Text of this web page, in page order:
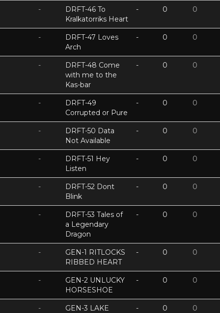
-
DRFT-46 To
Kralkatorriks Heart
- 0 0
-
DRFT-47 Loves
Arch
- 0 0
-
DRFT-48 Come
with me to the
Kas-bar
- 0 0
-
DRFT-49
Corrupted or Pure
- 0 0
-
DRFT-50 Data
Not Available
- 0 0
-
DRFT-51 Hey
Listen
- 0 0
-
DRFT-52 Dont
Blink
- 0 0
-
DRFT-53 Tales of
a Legendary
Dragon
- 0 0
-
GEN-1 RITLOCKS
RIBBED HEART
- 0 0
-
GEN-2 UNLUCKY
HORSESHOE
- 0 0
- GEN-3 LAKE - 0 0